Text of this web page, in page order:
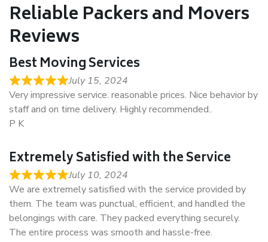
Reliable Packers and Movers
Reviews
Best Moving Services
July 15, 2024
Very impressive service. reasonable prices. Nice behavior by
staff and on time delivery. Highly recommended..
P K
Extremely Satisfied with the Service
July 10, 2024
We are extremely satisfied with the service provided by
them. The team was punctual, efficient, and handled the
belongings with care. They packed everything securely.
The entire process was smooth and hassle-free.